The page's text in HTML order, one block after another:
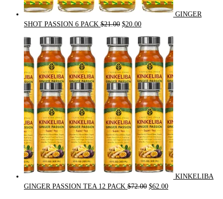
GINGER
SHOT PASSION 6 PACK $21.00 Original
was:
$21.00.
$20.00Current
is:
$20.00.
KINKELIBA
GINGER PASSION TEA 12 PACK $72.00 Original
$62.00Current